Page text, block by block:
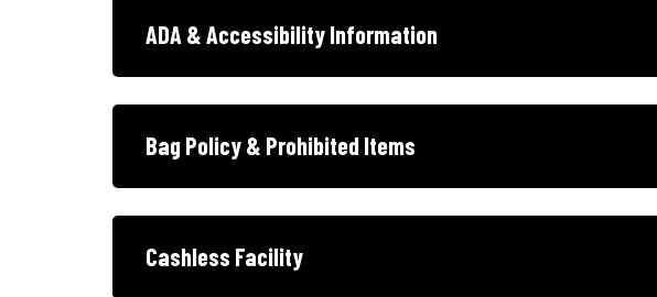
ADA & Accessibility Information
Bag Policy & Prohibited Items
Cashless Facility